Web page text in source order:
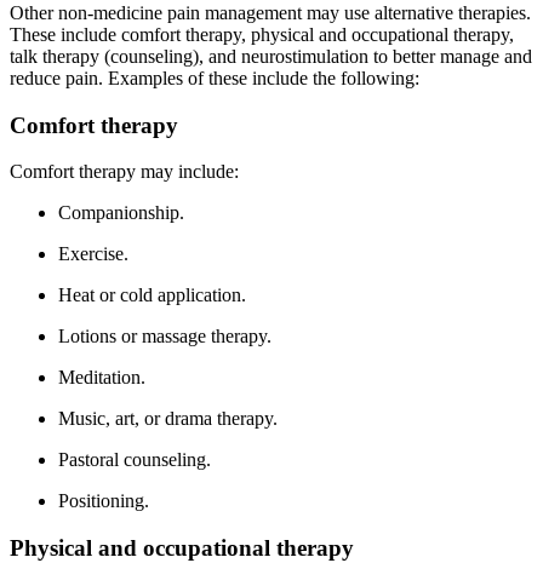
Other non-medicine pain management may use alternative therapies.
These include comfort therapy, physical and occupational therapy,
talk therapy (counseling), and neurostimulation to better manage and
reduce pain. Examples of these include the following:
Comfort therapy
Comfort therapy may include:
Companionship.
Exercise.
Heat or cold application.
Lotions or massage therapy.
Meditation.
Music, art, or drama therapy.
Pastoral counseling.
Positioning.
Physical and occupational therapy